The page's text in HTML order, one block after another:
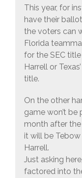
This year, for
have their
the voters can
Florida
for the SEC
Harrell or
title.
On the other
game won’t be
month after the
it will be
Harrell.
Just asking
factored into